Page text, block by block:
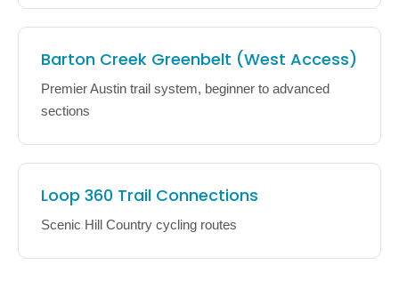
Barton Creek Greenbelt (West Access)
Premier Austin trail system, beginner to advanced
sections
Loop 360 Trail Connections
Scenic Hill Country cycling routes